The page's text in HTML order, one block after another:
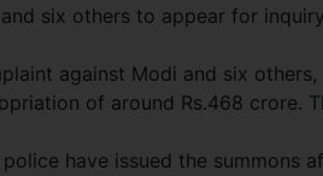
six others to appear for
against Modi and six
of around Rs.468 crore.
have issued the summons